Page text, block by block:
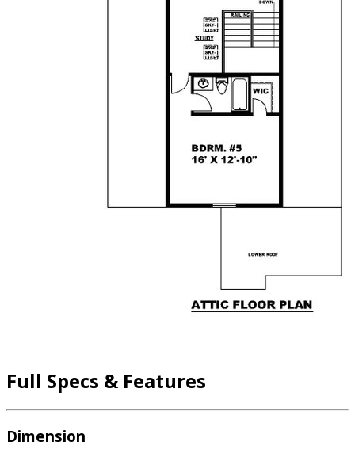
Full Specs & Features
Dimension